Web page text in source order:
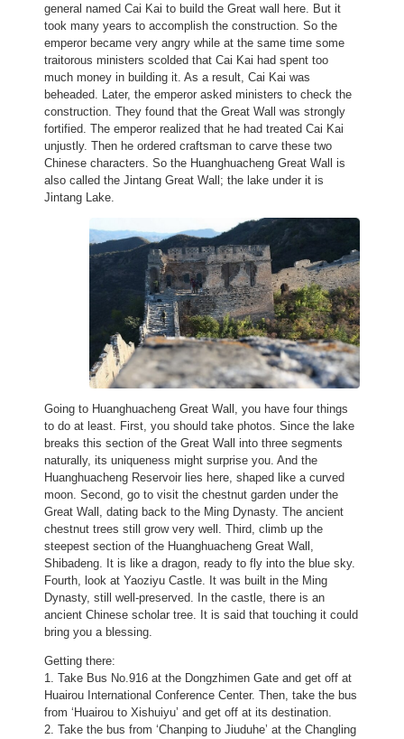
general named Cai Kai to build the Great wall here. But it
took many years to accomplish the construction. So the
emperor became very angry while at the same time some
traitorous ministers scolded that Cai Kai had spent too
much money in building it. As a result, Cai Kai was
beheaded. Later, the emperor asked ministers to check the
construction. They found that the Great Wall was strongly
fortified. The emperor realized that he had treated Cai Kai
unjustly. Then he ordered craftsman to carve these two
Chinese characters. So the Huanghuacheng Great Wall is
also called the Jintang Great Wall; the lake under it is
Jintang Lake.
Going to Huanghuacheng Great Wall, you have four things
to do at least. First, you should take photos. Since the lake
breaks this section of the Great Wall into three segments
naturally, its uniqueness might surprise you. And the
Huanghuacheng Reservoir lies here, shaped like a curved
moon. Second, go to visit the chestnut garden under the
Great Wall, dating back to the Ming Dynasty. The ancient
chestnut trees still grow very well. Third, climb up the
steepest section of the Huanghuacheng Great Wall,
Shibadeng. It is like a dragon, ready to fly into the blue sky.
Fourth, look at Yaoziyu Castle. It was built in the Ming
Dynasty, still well-preserved. In the castle, there is an
ancient Chinese scholar tree. It is said that touching it could
bring you a blessing.
Getting there:
1. Take Bus No.916 at the Dongzhimen Gate and get off at
Huairou International Conference Center. Then, take the bus
from ‘Huairou to Xishuiyu’ and get off at its destination.
2. Take the bus from ‘Chanping to Jiuduhe’ at the Changling